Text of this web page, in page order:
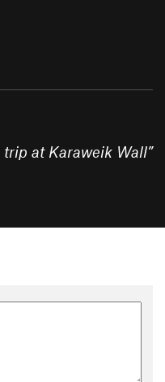
at Karaweik Wall”